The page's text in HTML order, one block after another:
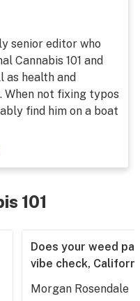
senior editor who
Cannabis 101 and
as health and
When not fixing typos
find him on a boat
101
Does your weed
vibe check,
Morgan Rosendale